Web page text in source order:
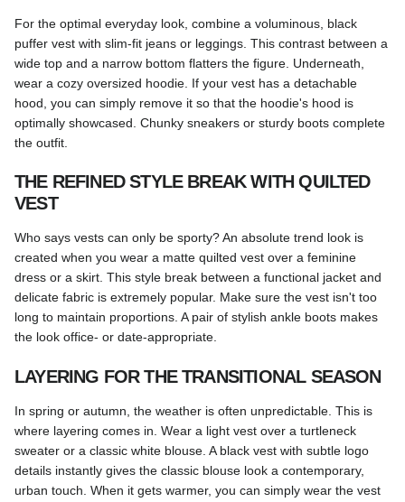
For the optimal everyday look, combine a voluminous, black
puffer vest with slim-fit jeans or leggings. This contrast between a
wide top and a narrow bottom flatters the figure. Underneath,
wear a cozy oversized hoodie. If your vest has a detachable
hood, you can simply remove it so that the hoodie's hood is
optimally showcased. Chunky sneakers or sturdy boots complete
the outfit.
THE REFINED STYLE BREAK WITH QUILTED
VEST
Who says vests can only be sporty? An absolute trend look is
created when you wear a matte quilted vest over a feminine
dress or a skirt. This style break between a functional jacket and
delicate fabric is extremely popular. Make sure the vest isn't too
long to maintain proportions. A pair of stylish ankle boots makes
the look office- or date-appropriate.
LAYERING FOR THE TRANSITIONAL SEASON
In spring or autumn, the weather is often unpredictable. This is
where layering comes in. Wear a light vest over a turtleneck
sweater or a classic white blouse. A black vest with subtle logo
details instantly gives the classic blouse look a contemporary,
urban touch. When it gets warmer, you can simply wear the vest